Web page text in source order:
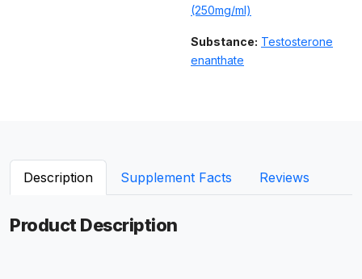
(250mg/ml)
Substance: Testosterone
enanthate
Description Supplement Facts Reviews
Product Description